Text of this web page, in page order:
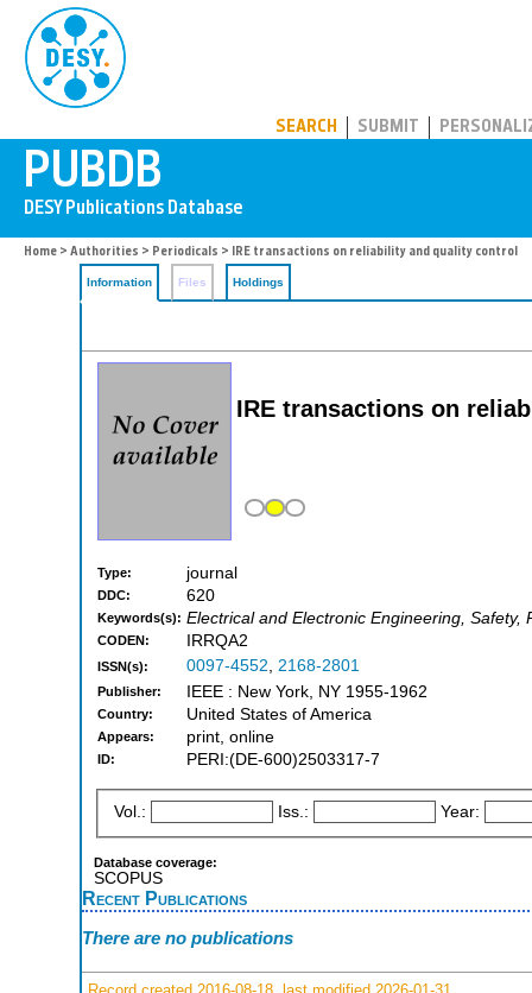
SEARCH SUBMIT
Home > Authorities > Periodicals > IRE transactions on reliability and quality control
Information Files Holdings
IRE transactions on
Type: journal
DDC: 620
Keywords(s): Electrical and Electronic Engineering, Safety,
CODEN: IRRQA2
ISSN(s): 0097-4552, 2168-2801
Publisher: IEEE : New York, NY 1955-1962
Country: United States of America
Appears: print, online
ID: PERI:(DE-600)2503317-7
Vol.: Iss.: Year:
Database coverage:
SCOPUS
Recent Publications
There are no publications